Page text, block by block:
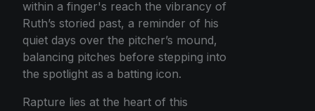
within a finger's reach the vibrancy of
Ruth’s storied past, a reminder of his
quiet days over the pitcher’s mound,
balancing pitches before stepping into
the spotlight as a batting icon.
Rapture lies at the heart of this